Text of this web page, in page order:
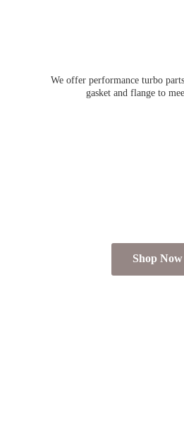
We offer performance turbo
gasket and flange to
Shop Now